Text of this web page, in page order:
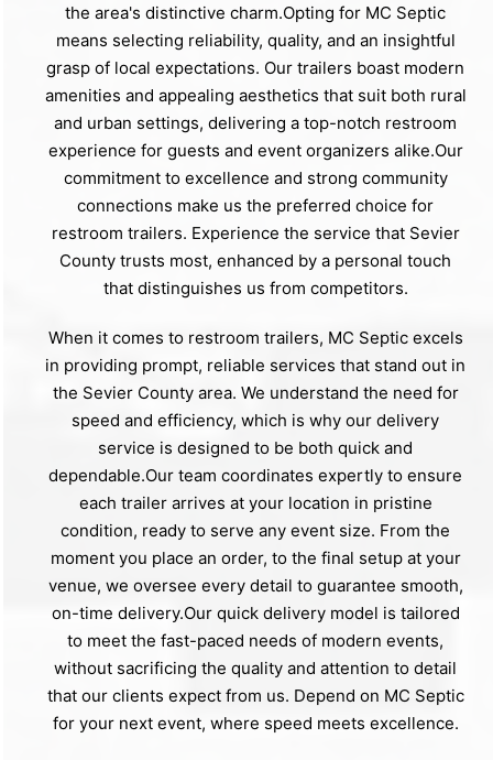
the area's distinctive charm.Opting for MC Septic
means selecting reliability, quality, and an insightful
grasp of local expectations. Our trailers boast modern
amenities and appealing aesthetics that suit both rural
and urban settings, delivering a top-notch restroom
experience for guests and event organizers alike.Our
commitment to excellence and strong community
connections make us the preferred choice for
restroom trailers. Experience the service that Sevier
County trusts most, enhanced by a personal touch
that distinguishes us from competitors.
When it comes to restroom trailers, MC Septic excels
in providing prompt, reliable services that stand out in
the Sevier County area. We understand the need for
speed and efficiency, which is why our delivery
service is designed to be both quick and
dependable.Our team coordinates expertly to ensure
each trailer arrives at your location in pristine
condition, ready to serve any event size. From the
moment you place an order, to the final setup at your
venue, we oversee every detail to guarantee smooth,
on-time delivery.Our quick delivery model is tailored
to meet the fast-paced needs of modern events,
without sacrificing the quality and attention to detail
that our clients expect from us. Depend on MC Septic
for your next event, where speed meets excellence.